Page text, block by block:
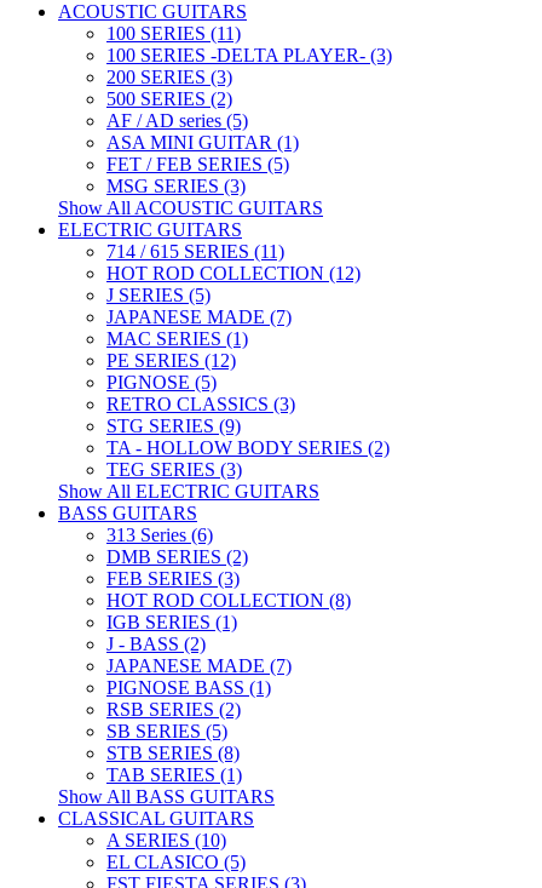
ACOUSTIC GUITARS
100 SERIES (11)
100 SERIES -DELTA PLAYER- (3)
200 SERIES (3)
500 SERIES (2)
AF / AD series (5)
ASA MINI GUITAR (1)
FET / FEB SERIES (5)
MSG SERIES (3)
Show All ACOUSTIC GUITARS
ELECTRIC GUITARS
714 / 615 SERIES (11)
HOT ROD COLLECTION (12)
J SERIES (5)
JAPANESE MADE (7)
MAC SERIES (1)
PE SERIES (12)
PIGNOSE (5)
RETRO CLASSICS (3)
STG SERIES (9)
TA - HOLLOW BODY SERIES (2)
TEG SERIES (3)
Show All ELECTRIC GUITARS
BASS GUITARS
313 Series (6)
DMB SERIES (2)
FEB SERIES (3)
HOT ROD COLLECTION (8)
IGB SERIES (1)
J - BASS (2)
JAPANESE MADE (7)
PIGNOSE BASS (1)
RSB SERIES (2)
SB SERIES (5)
STB SERIES (8)
TAB SERIES (1)
Show All BASS GUITARS
CLASSICAL GUITARS
A SERIES (10)
EL CLASICO (5)
FST FIESTA SERIES (3)